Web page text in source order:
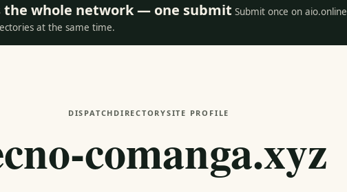
the whole network — one submit Submit once on aio.online
at the same time.
DISPATCH DIRECTORYSITE PROFILE
comanga.xyz